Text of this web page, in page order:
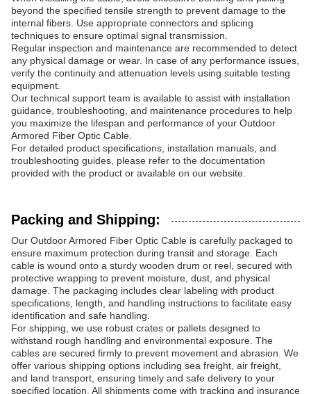
beyond the specified tensile strength to prevent damage to the
internal fibers. Use appropriate connectors and splicing
techniques to ensure optimal signal transmission.
Regular inspection and maintenance are recommended to detect
any physical damage or wear. In case of any performance issues,
verify the continuity and attenuation levels using suitable testing
equipment.
Our technical support team is available to assist with installation
guidance, troubleshooting, and maintenance procedures to help
you maximize the lifespan and performance of your Outdoor
Armored Fiber Optic Cable.
For detailed product specifications, installation manuals, and
troubleshooting guides, please refer to the documentation
provided with the product or available on our website.
Packing and Shipping:
Our Outdoor Armored Fiber Optic Cable is carefully packaged to
ensure maximum protection during transit and storage. Each
cable is wound onto a sturdy wooden drum or reel, secured with
protective wrapping to prevent moisture, dust, and physical
damage. The packaging includes clear labeling with product
specifications, length, and handling instructions to facilitate easy
identification and safe handling.
For shipping, we use robust crates or pallets designed to
withstand rough handling and environmental exposure. The
cables are secured firmly to prevent movement and abrasion. We
offer various shipping options including sea freight, air freight,
and land transport, ensuring timely and safe delivery to your
specified location. All shipments come with tracking and insurance